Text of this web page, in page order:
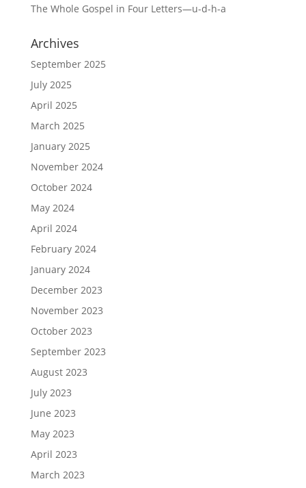
The Whole Gospel in Four Letters—u-d-h-a
Archives
September 2025
July 2025
April 2025
March 2025
January 2025
November 2024
October 2024
May 2024
April 2024
February 2024
January 2024
December 2023
November 2023
October 2023
September 2023
August 2023
July 2023
June 2023
May 2023
April 2023
March 2023